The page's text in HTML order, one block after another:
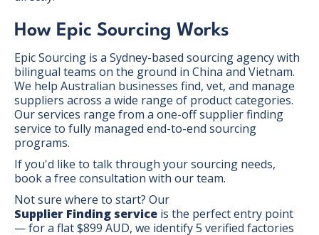
How Epic Sourcing Works
Epic Sourcing is a Sydney-based sourcing agency with
bilingual teams on the ground in China and Vietnam.
We help Australian businesses find, vet, and manage
suppliers across a wide range of product categories.
Our services range from a one-off supplier finding
service to fully managed end-to-end sourcing
programs.
If you'd like to talk through your sourcing needs,
book a free consultation with our team.
Not sure where to start? Our
Supplier Finding service is the perfect entry point
— for a flat $899 AUD, we identify 5 verified factories